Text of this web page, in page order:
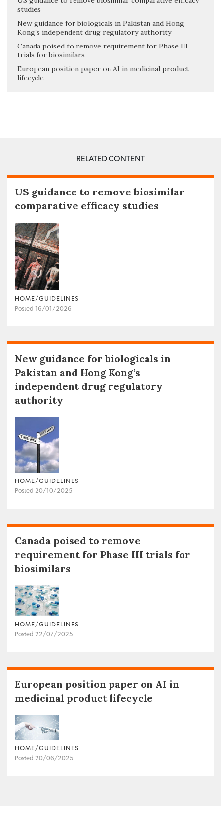
studies
New guidance for biologicals in Pakistan and Hong
Kong’s independent drug regulatory authority
Canada poised to remove requirement for Phase III
trials for biosimilars
European position paper on AI in medicinal product
lifecycle
RELATED CONTENT
US guidance to remove biosimilar
comparative efficacy studies
HOME/GUIDELINES
Posted 16/01/2026
New guidance for biologicals in
Pakistan and Hong Kong’s
independent drug regulatory
authority
HOME/GUIDELINES
Posted 20/10/2025
Canada poised to remove
requirement for Phase III trials for
biosimilars
HOME/GUIDELINES
Posted 22/07/2025
European position paper on AI in
medicinal product lifecycle
HOME/GUIDELINES
Posted 20/06/2025